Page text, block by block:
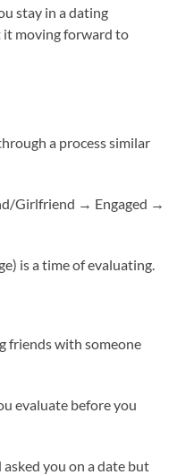
stay in a dating
moving forward to
a process similar
Girlfriend → Engaged →
is a time of evaluating.
friends with someone
evaluate before you
you on a date but